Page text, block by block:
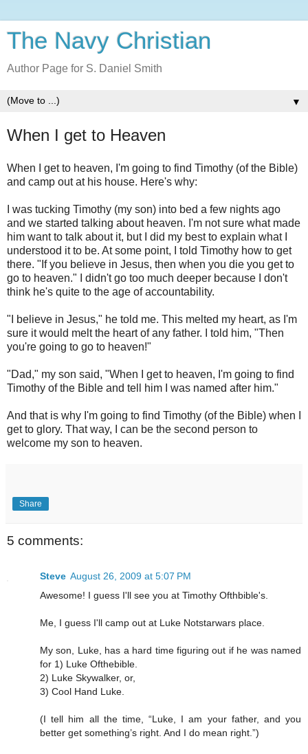
The Navy Christian
Author Page for S. Daniel Smith
▼
When I get to Heaven
When I get to heaven, I'm going to find Timothy (of the Bible)
and camp out at his house. Here's why:
I was tucking Timothy (my son) into bed a few nights ago
and we started talking about heaven. I'm not sure what made
him want to talk about it, but I did my best to explain what I
understood it to be. At some point, I told Timothy how to get
there. "If you believe in Jesus, then when you die you get to
go to heaven." I didn't go too much deeper because I don't
think he's quite to the age of accountability.
"I believe in Jesus," he told me. This melted my heart, as I'm
sure it would melt the heart of any father. I told him, "Then
you're going to go to heaven!"
"Dad," my son said, "When I get to heaven, I'm going to find
Timothy of the Bible and tell him I was named after him."
And that is why I'm going to find Timothy (of the Bible) when I
get to glory. That way, I can be the second person to
welcome my son to heaven.
Share
5 comments:
Steve August 26, 2009 at 5:07 PM
Awesome! I guess I'll see you at Timothy Ofthbible's.
Me, I guess I'll camp out at Luke Notstarwars place.
My son, Luke, has a hard time figuring out if he was named
for 1) Luke Ofthebible.
2) Luke Skywalker, or,
3) Cool Hand Luke.
(I tell him all the time, “Luke, I am your father, and you
better get something’s right. And I do mean right.”)